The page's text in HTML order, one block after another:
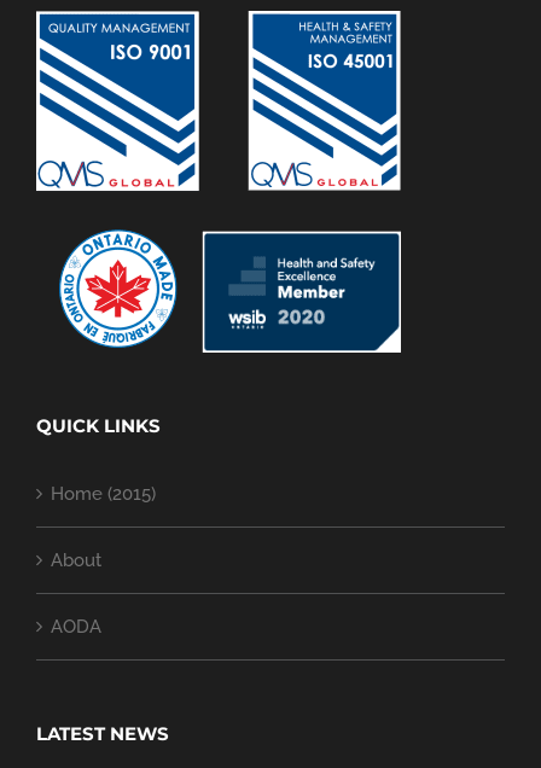
QUICK LINKS
Home (2015)
About
AODA
LATEST NEWS